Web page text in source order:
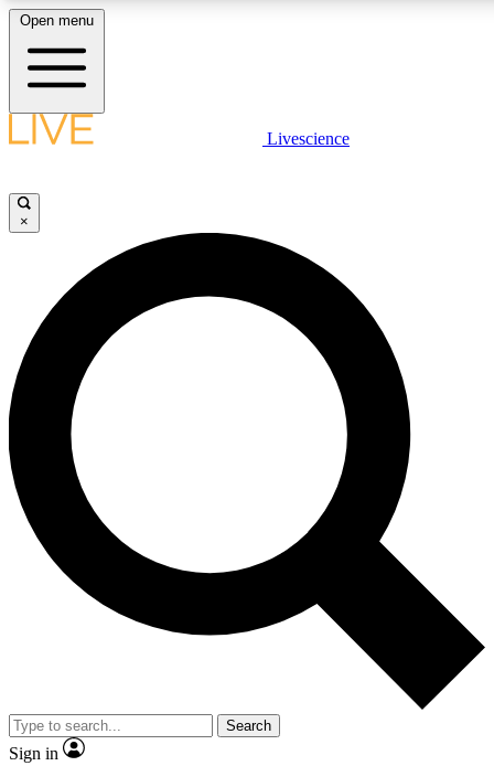
LIVE SCIENCE PLUS
JOIN FREE
LIVE SCIENCE PRO
Unlimited access to our exclusive features, expert analysis and in-depth
interviews, all ad-free
Exclusive, original
Member-only
JOIN LIVE SCIENCE PRO
Open menu
Livescience
×
Search
Sign in